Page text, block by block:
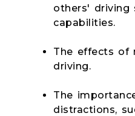
others' driving
capabilities.
The effects of
driving.
The
distractions,